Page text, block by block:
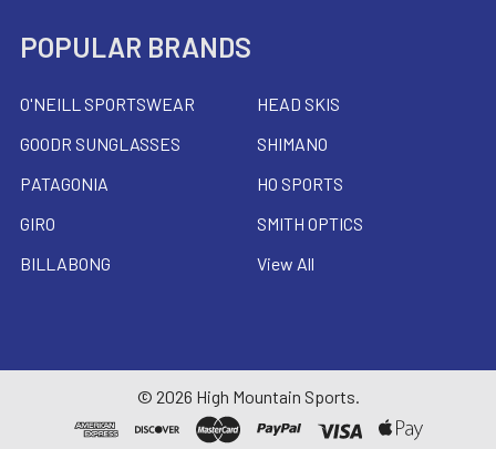
POPULAR BRANDS
O'NEILL SPORTSWEAR
GOODR SUNGLASSES
PATAGONIA
GIRO
BILLABONG
HEAD SKIS
SHIMANO
HO SPORTS
SMITH OPTICS
View All
© 2026 High Mountain Sports.